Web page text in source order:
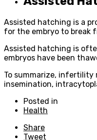
Assisted hatching is a
for the embryo to break
Assisted hatching is
embryos have been
To summarize,
insemination,
Posted in
Health
Share
Tweet